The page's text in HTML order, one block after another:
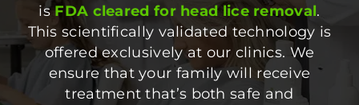
isFDA cleared for head lice removal.
This scientifically validated technology is
offered exclusively at our clinics. We
ensure that your family will receive
treatment that’s both safe and